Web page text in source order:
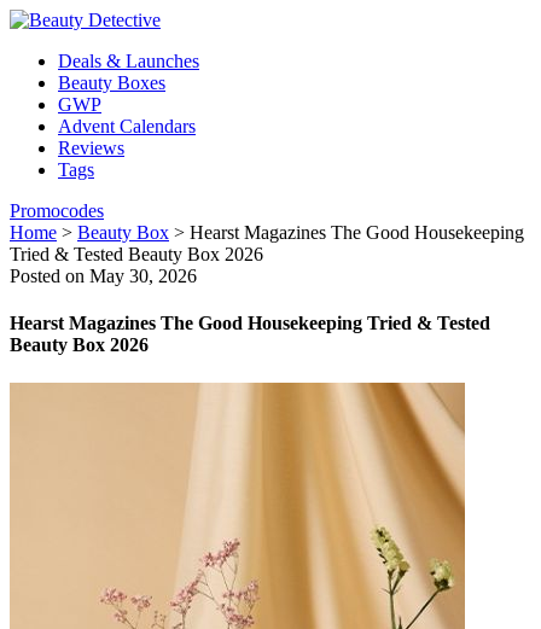
Deals & Launches
Beauty Boxes
GWP
Advent Calendars
Reviews
Tags
Promocodes
Home > Beauty Box > Hearst Magazines The Good Housekeeping
Tried & Tested Beauty Box 2026
Posted on May 30, 2026
Hearst Magazines The Good Housekeeping Tried & Tested
Beauty Box 2026